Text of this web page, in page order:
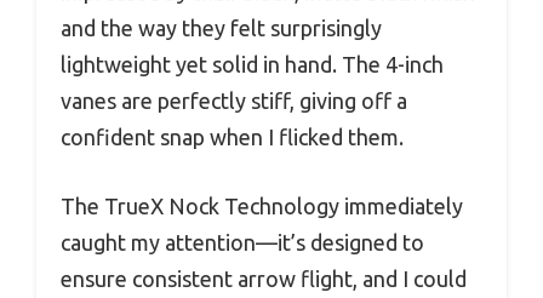
and the way they felt surprisingly
lightweight yet solid in hand. The 4-inch
vanes are perfectly stiff, giving off a
confident snap when I flicked them.
The TrueX Nock Technology immediately
caught my attention—it’s designed to
ensure consistent arrow flight, and I could